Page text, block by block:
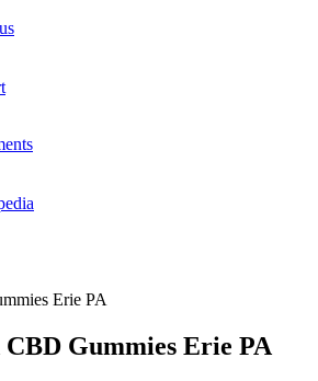
Erie PA
Gummies Erie PA